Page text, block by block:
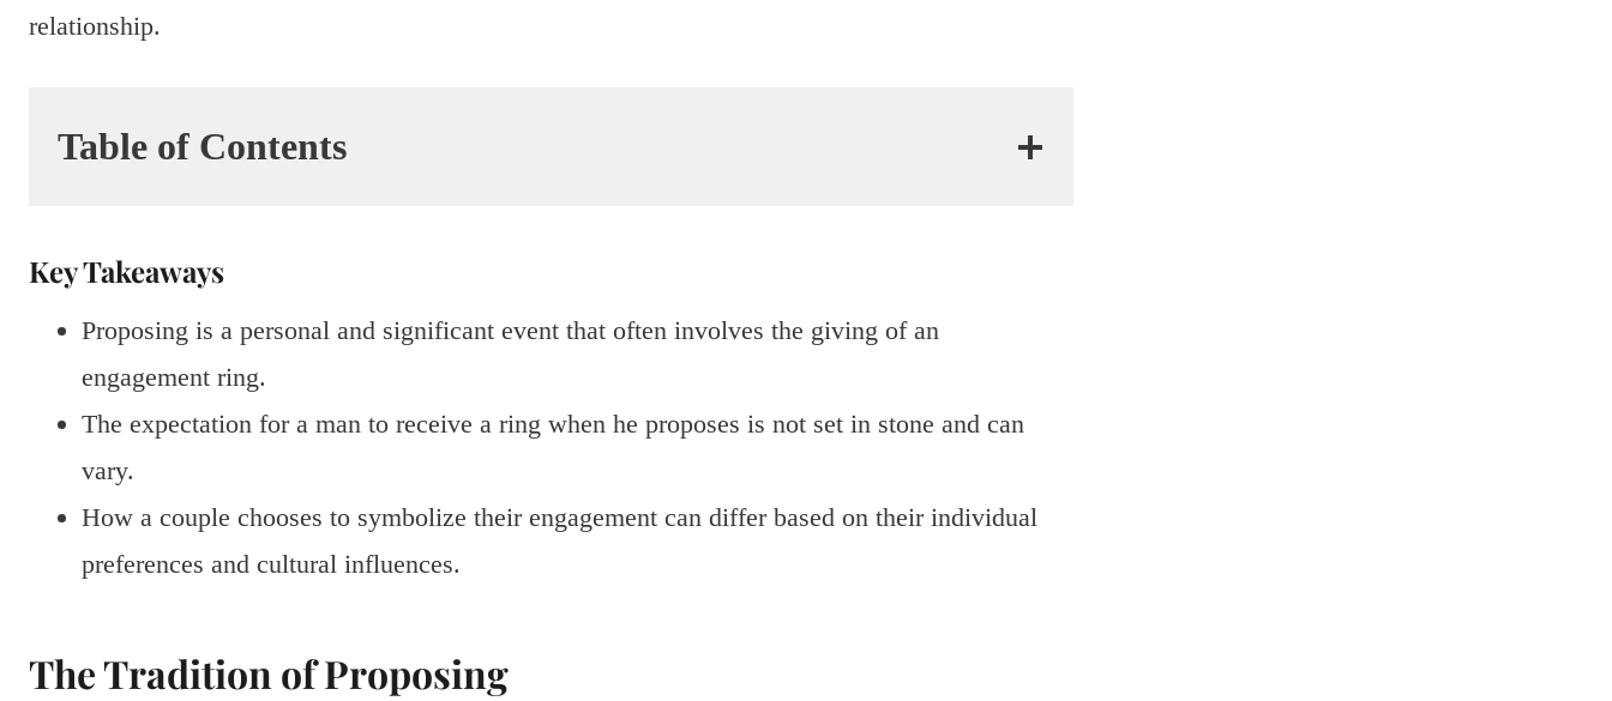
relationship.
Table of Contents
Key Takeaways
Proposing is a personal and significant event that often involves the giving of an
engagement ring.
The expectation for a man to receive a ring when he proposes is not set in stone and can
vary.
How a couple chooses to symbolize their engagement can differ based on their individual
preferences and cultural influences.
The Tradition of Proposing